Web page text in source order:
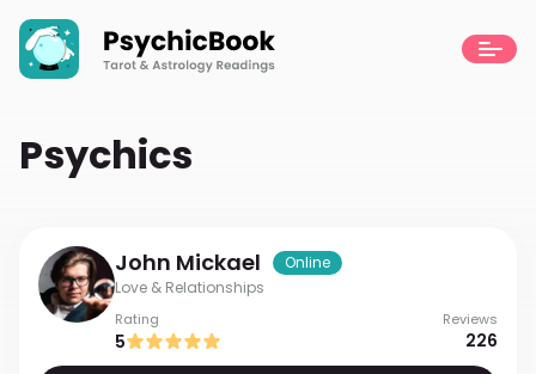
Psychics
John Mickael
Online
Love & Relationships
Rating Reviews
5 226